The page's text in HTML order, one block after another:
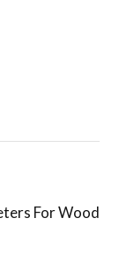
For Wood